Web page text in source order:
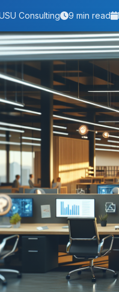
Consulting 9 min read